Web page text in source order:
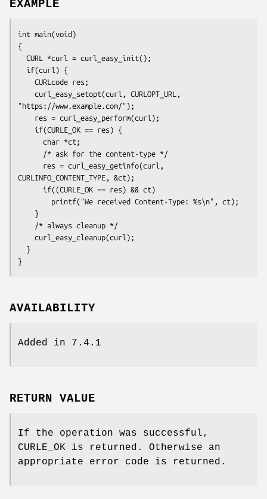
EXAMPLE
int main(void)
{
"https://www.example.com/");
CURLINFO_CONTENT_TYPE, &ct);
}
AVAILABILITY
Added in 7.4.1
RETURN VALUE
If the operation was successful,
CURLE_OK is returned. Otherwise an
appropriate error code is returned.